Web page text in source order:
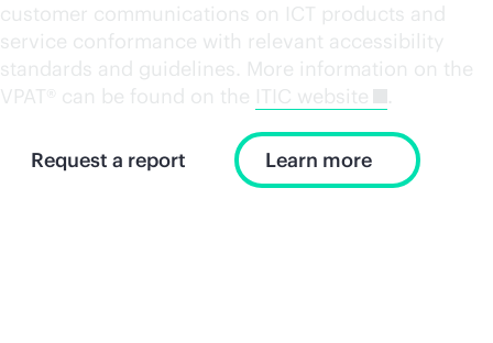
customer communications on ICT products and
service conformance with relevant accessibility
standards and guidelines. More information on the
VPAT® can be found on the ITIC website .
Request a report Learn more